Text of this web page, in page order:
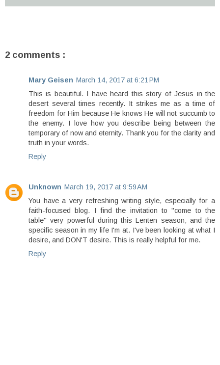
2 comments :
Mary Geisen March 14, 2017 at 6:21 PM
This is beautiful. I have heard this story of Jesus in the
desert several times recently. It strikes me as a time of
freedom for Him because He knows He will not succumb to
the enemy. I love how you describe being between the
temporary of now and eternity. Thank you for the clarity and
truth in your words.
Reply
Unknown March 19, 2017 at 9:59 AM
You have a very refreshing writing style, especially for a
faith-focused blog. I find the invitation to "come to the
table" very powerful during this Lenten season, and the
specific season in my life I'm at. I've been looking at what I
desire, and DON'T desire. This is really helpful for me.
Reply